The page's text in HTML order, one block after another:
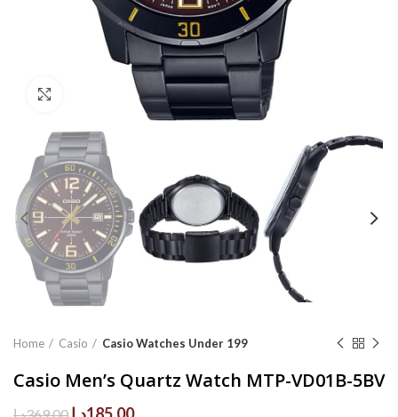
Click to enlarge
Home Casio Casio Watches Under 199
Casio Men’s Quartz Watch MTP-VD01B-5BV
Original Current